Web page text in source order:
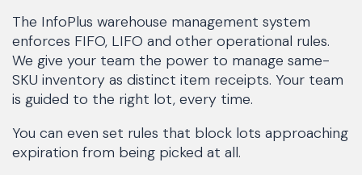
The InfoPlus warehouse management system
enforces FIFO, LIFO and other operational rules.
We give your team the power to manage same-
SKU inventory as distinct item receipts. Your team
is guided to the right lot, every time.
You can even set rules that block lots approaching
expiration from being picked at all.